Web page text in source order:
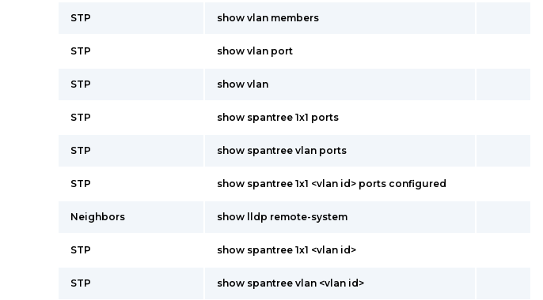
STP show vlan members
STP show vlan port
STP show vlan
STP show spantree 1x1 ports
STP show spantree vlan ports
STP show spantree 1x1 <vlan id> ports configured
Neighbors show lldp remote-system
STP show spantree 1x1 <vlan id>
STP show spantree vlan <vlan id>